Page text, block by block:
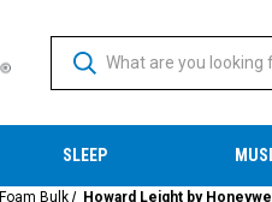
SLEEP
Foam Bulk Howard Leight by